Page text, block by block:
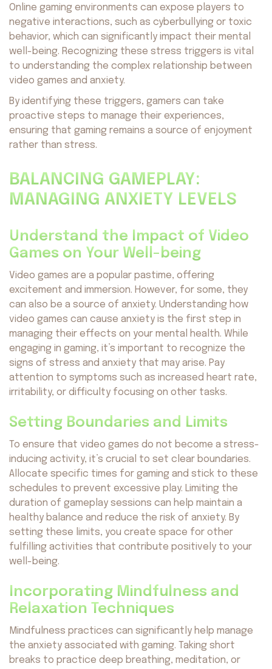
Online gaming environments can expose players to
negative interactions, such as cyberbullying or toxic
behavior, which can significantly impact their mental
well-being. Recognizing these stress triggers is vital
to understanding the complex relationship between
video games and anxiety.
By identifying these triggers, gamers can take
proactive steps to manage their experiences,
ensuring that gaming remains a source of enjoyment
rather than stress.
BALANCING GAMEPLAY:
MANAGING ANXIETY LEVELS
Understand the Impact of Video
Games on Your Well-being
Video games are a popular pastime, offering
excitement and immersion. However, for some, they
can also be a source of anxiety. Understanding how
video games can cause anxiety is the first step in
managing their effects on your mental health. While
engaging in gaming, it’s important to recognize the
signs of stress and anxiety that may arise. Pay
attention to symptoms such as increased heart rate,
irritability, or difficulty focusing on other tasks.
Setting Boundaries and Limits
To ensure that video games do not become a stress-
inducing activity, it’s crucial to set clear boundaries.
Allocate specific times for gaming and stick to these
schedules to prevent excessive play. Limiting the
duration of gameplay sessions can help maintain a
healthy balance and reduce the risk of anxiety. By
setting these limits, you create space for other
fulfilling activities that contribute positively to your
well-being.
Incorporating Mindfulness and
Relaxation Techniques
Mindfulness practices can significantly help manage
the anxiety associated with gaming. Taking short
breaks to practice deep breathing, meditation, or